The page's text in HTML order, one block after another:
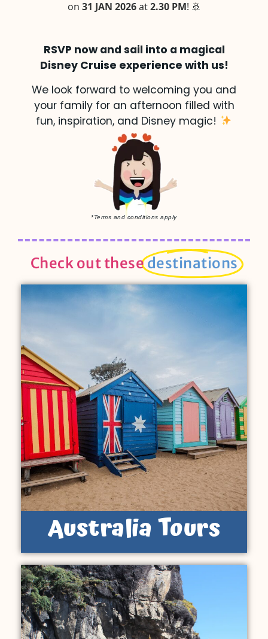
RSVP now and sail into a magical
Disney Cruise experience with us!
We look forward to welcoming you and
your family for an afternoon filled with
fun, inspiration, and Disney magic!
*Terms and conditions apply
Check out thesedestinations
Australia Tours